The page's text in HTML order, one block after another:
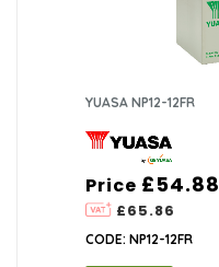
YUASA NP12-12FR
Price
£65.86
£54.88
CODE: NP12-12FR